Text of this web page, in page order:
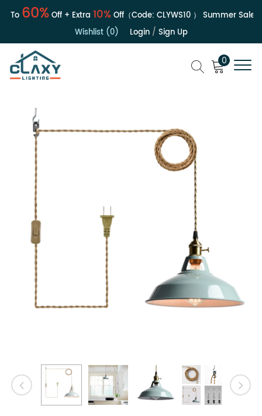
60%Off + Extra10%Off（Code:CLYWS10）Summer Sale | Up
Wishlist (0)
Login/ Sign Up
0